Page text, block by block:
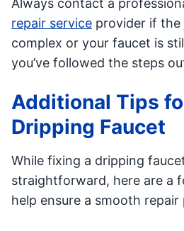
Always contact a
repair service provider if the
complex or your faucet is
you’ve followed the steps
Additional Tips
Dripping Faucet
While fixing a dripping
straightforward, here are a
help ensure a smooth repair